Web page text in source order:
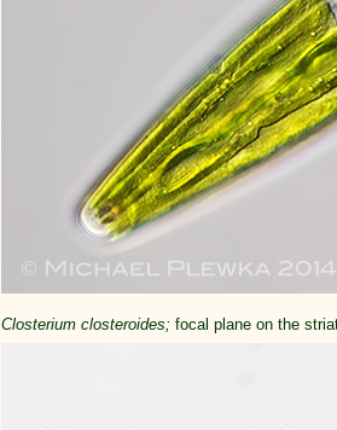
Closterium closteroides; focal plane on the